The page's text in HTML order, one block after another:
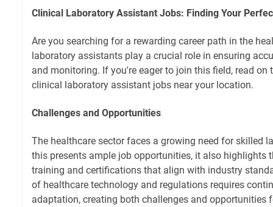
Clinical Laboratory Assistant Jobs: Finding Your
Are you searching for a rewarding career path in the
laboratory assistants play a crucial role in ensuring
and monitoring. If you're eager to join this field, read
clinical laboratory assistant jobs near your location.
Challenges and Opportunities
The healthcare sector faces a growing need for skilled
this presents ample job opportunities, it also highlights
training and certifications that align with industry
of healthcare technology and regulations requires
adaptation, creating both challenges and opportunities